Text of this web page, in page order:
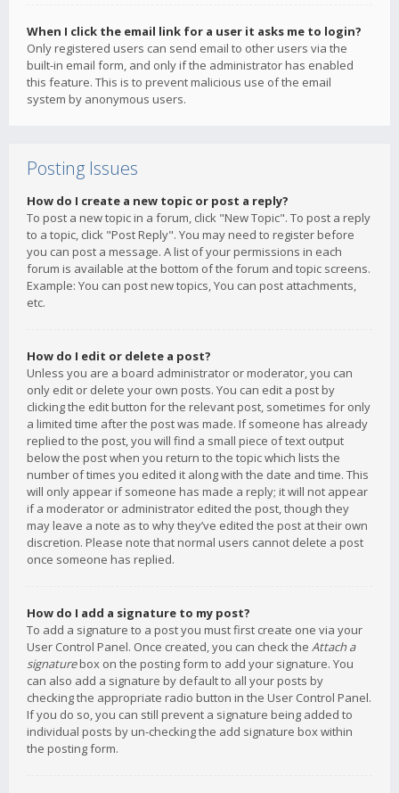
When I click the email link for a user it asks me to login?
Only registered users can send email to other users via the
built-in email form, and only if the administrator has enabled
this feature. This is to prevent malicious use of the email
system by anonymous users.
Posting Issues
How do I create a new topic or post a reply?
To post a new topic in a forum, click "New Topic". To post a reply
to a topic, click "Post Reply". You may need to register before
you can post a message. A list of your permissions in each
forum is available at the bottom of the forum and topic screens.
Example: You can post new topics, You can post attachments,
etc.
How do I edit or delete a post?
Unless you are a board administrator or moderator, you can
only edit or delete your own posts. You can edit a post by
clicking the edit button for the relevant post, sometimes for only
a limited time after the post was made. If someone has already
replied to the post, you will find a small piece of text output
below the post when you return to the topic which lists the
number of times you edited it along with the date and time. This
will only appear if someone has made a reply; it will not appear
if a moderator or administrator edited the post, though they
may leave a note as to why they’ve edited the post at their own
discretion. Please note that normal users cannot delete a post
once someone has replied.
How do I add a signature to my post?
To add a signature to a post you must first create one via your
User Control Panel. Once created, you can check the Attach a
signaturebox on the posting form to add your signature. You
can also add a signature by default to all your posts by
checking the appropriate radio button in the User Control Panel.
If you do so, you can still prevent a signature being added to
individual posts by un-checking the add signature box within
the posting form.